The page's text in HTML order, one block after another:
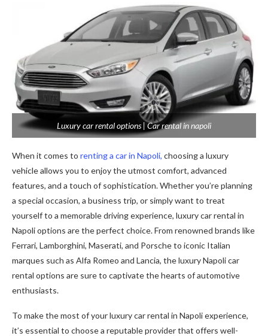
Luxury car rental options | Car rental in napoli
When it comes to renting a car in Napoli, choosing a luxury
vehicle allows you to enjoy the utmost comfort, advanced
features, and a touch of sophistication. Whether you’re planning
a special occasion, a business trip, or simply want to treat
yourself to a memorable driving experience, luxury car rental in
Napoli options are the perfect choice. From renowned brands like
Ferrari, Lamborghini, Maserati, and Porsche to iconic Italian
marques such as Alfa Romeo and Lancia, the luxury Napoli car
rental options are sure to captivate the hearts of automotive
enthusiasts.
To make the most of your luxury car rental in Napoli experience,
it’s essential to choose a reputable provider that offers well-